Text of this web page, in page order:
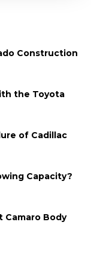
Construction
the Toyota
of Cadillac
Capacity?
Camaro Body